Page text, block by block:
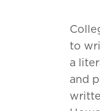
to
a
and